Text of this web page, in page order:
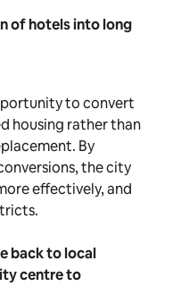
of hotels into long
to convert
housing rather than
By
the city
effectively, and
back to local
centre to